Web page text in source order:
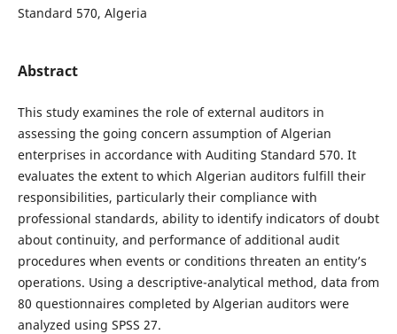
Standard 570, Algeria
Abstract
This study examines the role of external auditors in
assessing the going concern assumption of Algerian
enterprises in accordance with Auditing Standard 570. It
evaluates the extent to which Algerian auditors fulfill their
responsibilities, particularly their compliance with
professional standards, ability to identify indicators of doubt
about continuity, and performance of additional audit
procedures when events or conditions threaten an entity’s
operations. Using a descriptive-analytical method, data from
80 questionnaires completed by Algerian auditors were
analyzed using SPSS 27.